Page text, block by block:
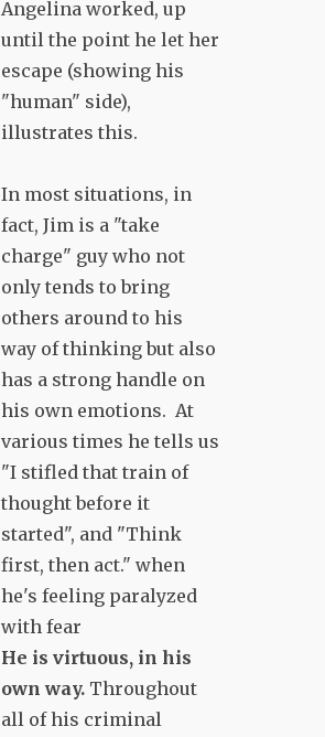
Angelina worked, up
until the point he let her
escape (showing his
"human" side),
illustrates this.
In most situations, in
fact, Jim is a "take
charge" guy who not
only tends to bring
others around to his
way of thinking but also
has a strong handle on
his own emotions. At
various times he tells us
"I stifled that train of
thought before it
started", and "Think
first, then act." when
he's feeling paralyzed
with fear
He is virtuous, in his
own way. Throughout
all of his criminal